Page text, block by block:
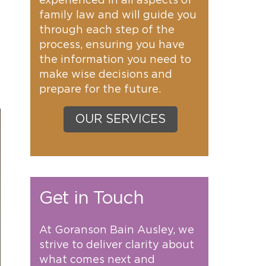
family law and will guide you
through each step of the
process, ensuring you have
the information you need to
make wise decisions and
prepare for the future.
OUR SERVICES
Get in Touch
At Goranson Bain Ausley, we
strive to deliver clarity about
what comes next and